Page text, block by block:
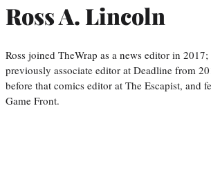
Ross A. Lincoln
Ross joined TheWrap as a news editor in 2017;
previously associate editor at Deadline from
before that comics editor at The Escapist, and
Game Front.